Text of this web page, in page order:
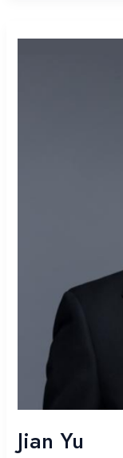
Jian Yu